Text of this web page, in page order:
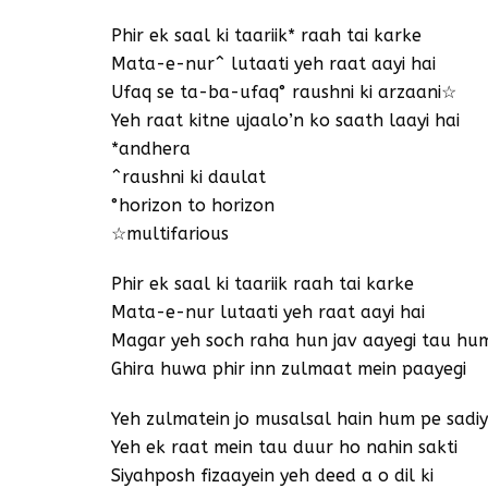
Phir ek saal ki taariik* raah tai karke
Mata-e-nur^ lutaati yeh raat aayi hai
Ufaq se ta-ba-ufaq° raushni ki arzaani☆
Yeh raat kitne ujaalo’n ko saath laayi hai
*andhera
^raushni ki daulat
°horizon to horizon
☆multifarious
Phir ek saal ki taariik raah tai karke
Mata-e-nur lutaati yeh raat aayi hai
Magar yeh soch raha hun jav aayegi tau
Ghira huwa phir inn zulmaat mein paayegi
Yeh zulmatein jo musalsal hain hum pe
Yeh ek raat mein tau duur ho nahin sakti
Siyahposh fizaayein yeh deed a o dil ki